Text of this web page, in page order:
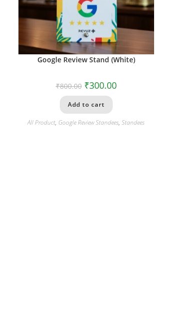
Google Review Stand (White)
₹800.00 ₹300.00
Add to cart
All Product, Google Review Standees,Standees